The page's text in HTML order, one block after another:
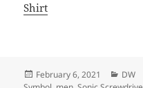
Shirt
Posted
February 6, 2021 DW